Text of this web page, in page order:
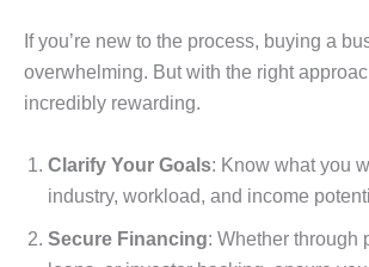
If you’re new to the process, buying a
overwhelming. But with the right
incredibly rewarding.
Clarify Your Goals: Know what you
industry, workload, and income
Secure Financing: Whether through